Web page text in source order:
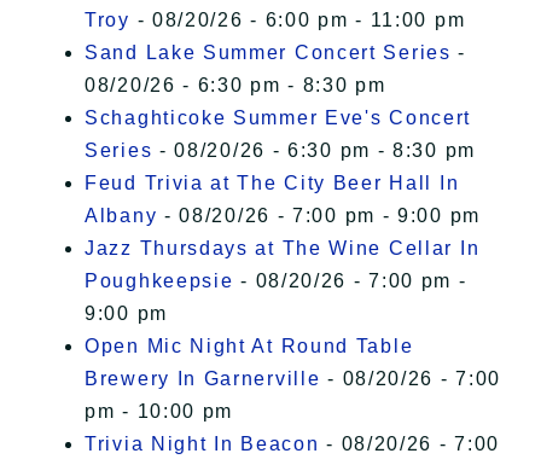
Troy - 08/20/26 - 6:00 pm - 11:00 pm
Sand Lake Summer Concert Series -
08/20/26 - 6:30 pm - 8:30 pm
Schaghticoke Summer Eve's Concert
Series - 08/20/26 - 6:30 pm - 8:30 pm
Feud Trivia at The City Beer Hall In
Albany - 08/20/26 - 7:00 pm - 9:00 pm
Jazz Thursdays at The Wine Cellar In
Poughkeepsie - 08/20/26 - 7:00 pm -
9:00 pm
Open Mic Night At Round Table
Brewery In Garnerville - 08/20/26 - 7:00
pm - 10:00 pm
Trivia Night In Beacon - 08/20/26 - 7:00